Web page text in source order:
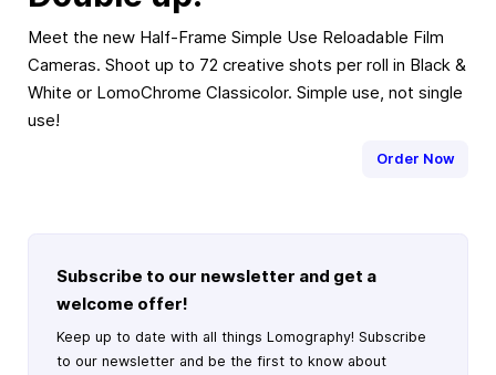
Meet the new Half-Frame Simple Use Reloadable Film
Cameras. Shoot up to 72 creative shots per roll in Black &
White or LomoChrome Classicolor. Simple use, not single
use!
Order Now
Subscribe to our newsletter and get a
welcome offer!
Keep up to date with all things Lomography! Subscribe
to our newsletter and be the first to know about